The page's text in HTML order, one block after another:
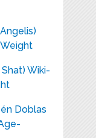
Wiki-
Doblas